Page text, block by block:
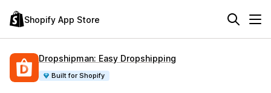
Shopify App Store
Dropshipman: Easy Dropshipping
Built for Shopify